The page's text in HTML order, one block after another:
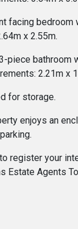
facing bedroom
x 2.55m.
piece bathroom
2.21m x
for storage.
enjoys an
register your
Estate Agents